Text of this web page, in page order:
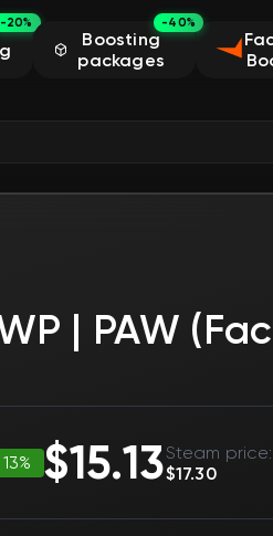
-20%
Boosting
packages
-40%
| PAW
$15.13Steam price:
$17.30